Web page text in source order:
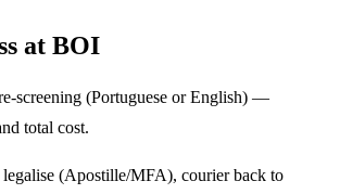
at BOI
screening (Portuguese or English) —
total cost.
legalise (Apostille/MFA), courier back to